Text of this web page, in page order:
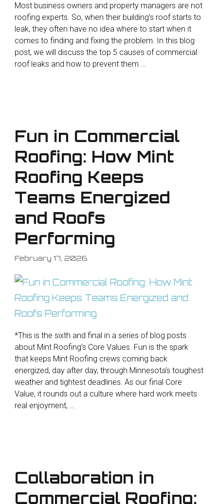
Most business owners and property managers are not
roofing experts. So, when their building’s roof starts to
leak, they often have no idea where to start when it
comes to finding and fixing the problem. In this blog
post, we will discuss the top 5 causes of commercial
roof leaks and how to prevent them …
Fun in Commercial
Roofing: How Mint
Roofing Keeps
Teams Energized
and Roofs
Performing
February 17, 2026
*This is the sixth and final in a series of blog posts
about Mint Roofing’s Core Values. Fun is the spark
that keeps Mint Roofing crews coming back
energized, day after day, through Minnesota’s toughest
weather and tightest deadlines. As our final Core
Value, it rounds out a culture where hard work meets
real enjoyment, …
Collaboration in
Commercial Roofing: